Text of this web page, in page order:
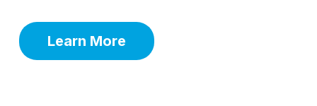
Learn More